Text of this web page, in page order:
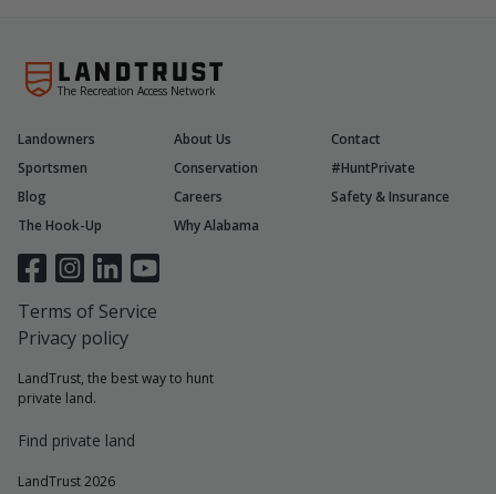
The Recreation Access Network
LandTrust, the best way to hunt
private land.
Find private land
LandTrust 2026
Landowners About Us
Contact
Sportsmen
Conservation
#HuntPrivate
Blog
Careers
Safety & Insurance
The Hook-Up
Why Alabama
Terms of Service
Privacy policy